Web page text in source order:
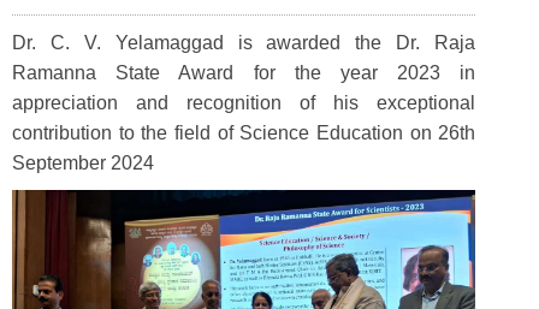
Dr. C. V. Yelamaggad is awarded the Dr. Raja
Ramanna State Award for the year 2023 in
appreciation and recognition of his exceptional
contribution to the field of Science Education on 26th
September 2024